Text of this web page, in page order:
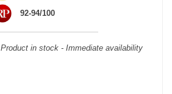
92-94/100
Product in stock - Immediate availability